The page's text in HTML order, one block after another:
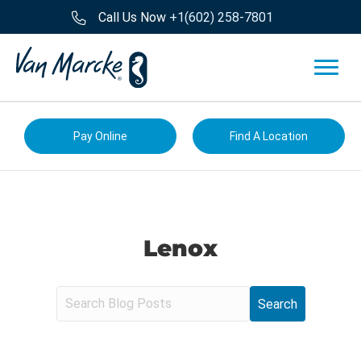
Call Us Now +1(602) 258-7801
Pay Online Find A Location
Lenox
e